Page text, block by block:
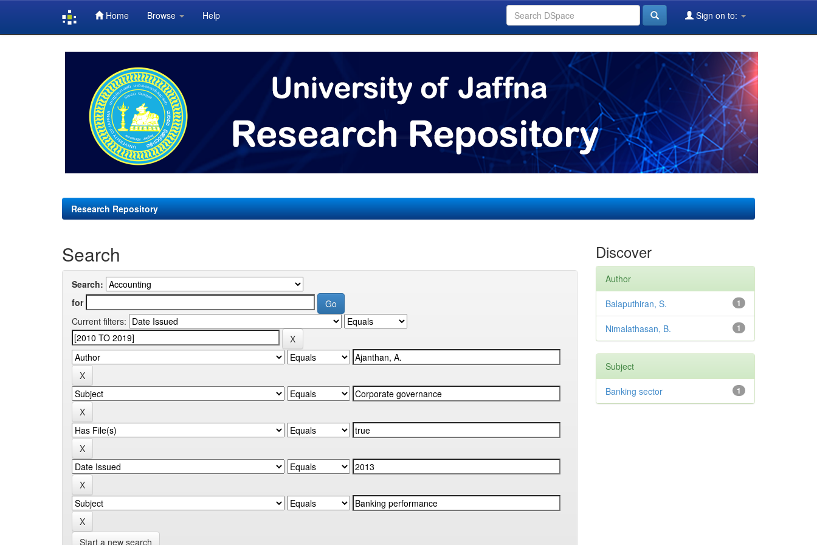
Home Browse Help Sign on to:
Research Repository
Search
Search:
for
Current filters:
Start a new search
Discover
Author
1
Balaputhiran, S.
1
Nimalathasan, B.
Subject
1
Banking sector